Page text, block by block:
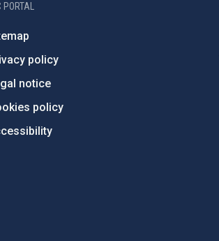
PORTAL
policy
notice
policy